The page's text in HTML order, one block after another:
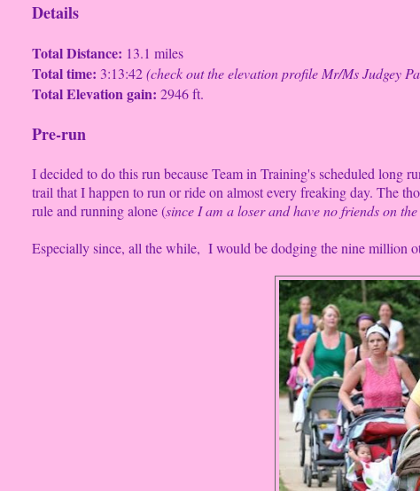
Details
Total Distance: 13.1 miles
Total time: 3:13:42(check out the elevation profile Mr/Ms Judgey
Total Elevation gain: 2946 ft.
Pre-run
I decided to do this run because Team in Training's scheduled long
trail that I happen to run or ride on almost every freaking day. The
rule and running alone (since I am a loser and have no friends on
Especially since, all the while, I would be dodging the nine million